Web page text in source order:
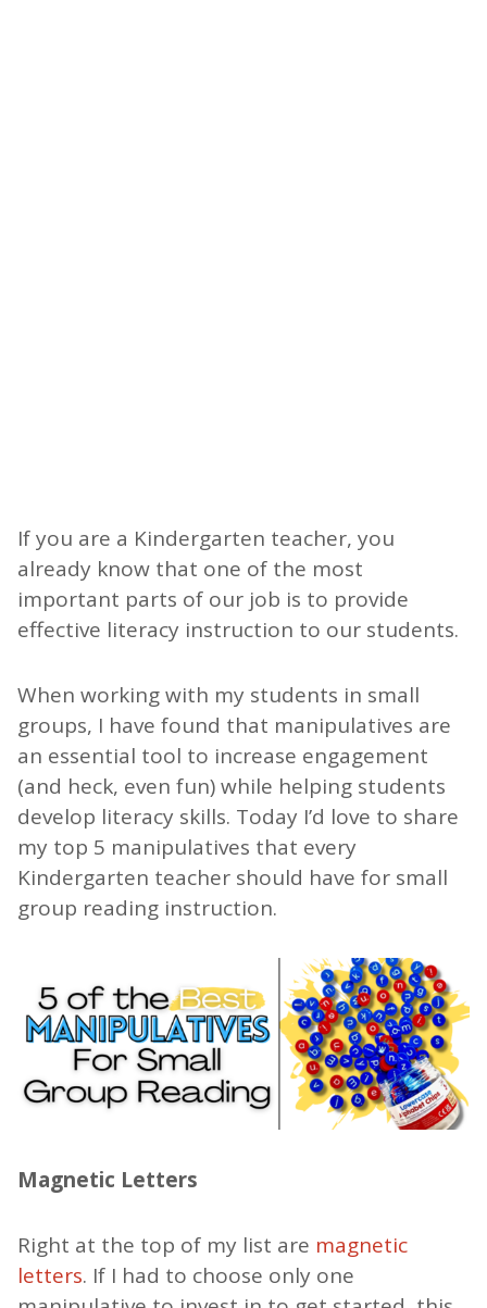
If you are a Kindergarten teacher, you
already know that one of the most
important parts of our job is to provide
effective literacy instruction to our students.
When working with my students in small
groups, I have found that manipulatives are
an essential tool to increase engagement
(and heck, even fun) while helping students
develop literacy skills. Today I’d love to share
my top 5 manipulatives that every
Kindergarten teacher should have for small
group reading instruction.
Magnetic Letters
Right at the top of my list are magnetic
letters. If I had to choose only one